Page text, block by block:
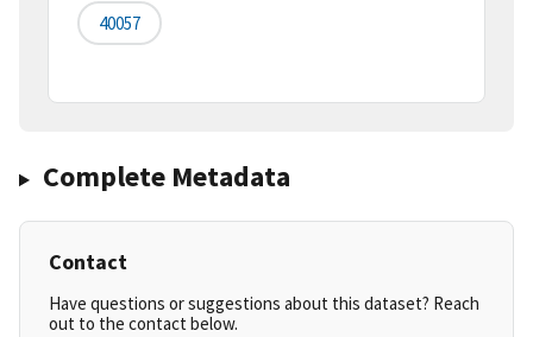
40057
Complete Metadata
Contact
Have questions or suggestions about this dataset? Reach
out to the contact below.